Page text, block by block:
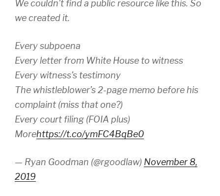
We couldn’t find a public resource like this. So
we created it.
Every subpoena
Every letter from White House to witness
Every witness’s testimony
The whistleblower’s 2-page memo before his
complaint (miss that one?)
Every court filing (FOIA plus)
Morehttps://t.co/ymFC4BqBe0
— Ryan Goodman (@rgoodlaw) November 8,
2019